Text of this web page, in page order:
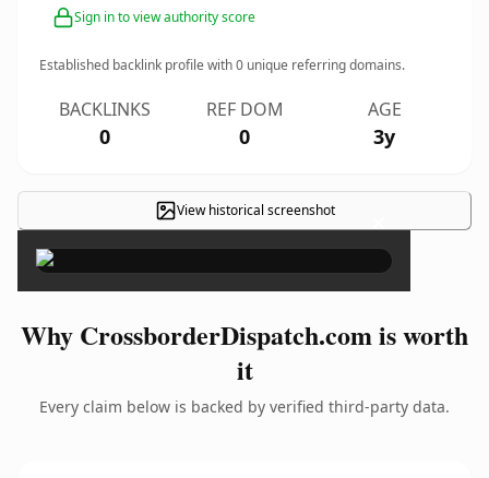
Sign in to view authority score
Established backlink profile with0 unique referring domains.
BACKLINKS
0
REF DOM
0
AGE
3y
View historical screenshot ×
Why CrossborderDispatch.com is worth
it
Every claim below is backed by verified third-party data.